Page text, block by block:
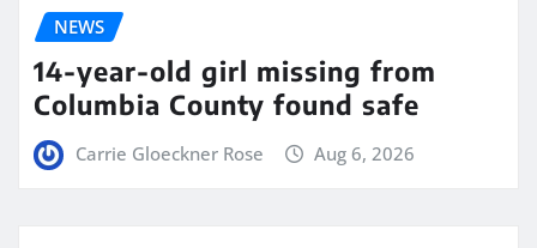
NEWS
14-year-old girl missing from
Columbia County found safe
Carrie Gloeckner Rose Aug 6, 2026